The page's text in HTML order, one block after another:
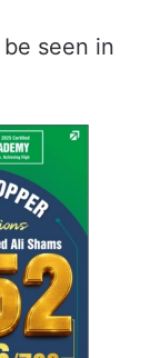
seen in